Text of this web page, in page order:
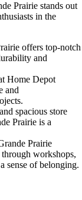
Prairie stands out
in the
offers top-notch
and
Home Depot
and
spacious store
Prairie is a
Prairie
workshops,
sense of belonging.